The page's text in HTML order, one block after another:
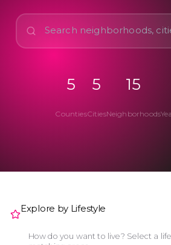
5
Counties
5
Cities
15
Neighborhoods
Explore by Lifestyle
How do you want to live? Select a